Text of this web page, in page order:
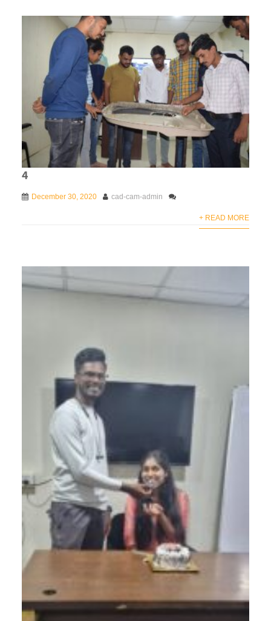
4
December 30, 2020 cad-cam-admin
+ READ MORE